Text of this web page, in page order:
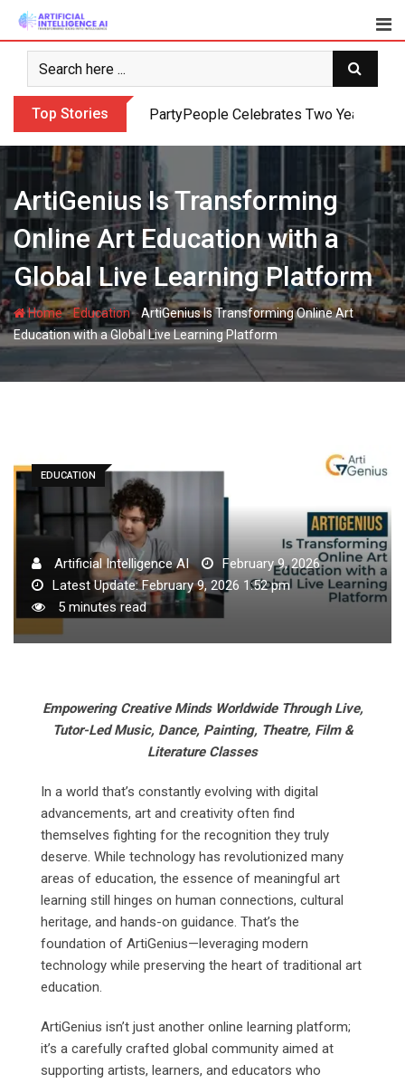
Skip
content
Top Stories PartyPeople Celebrates Two Years of
ArtiGenius Is Transforming
Online Art Education with a
Global Live Learning Platform
Home-Education-ArtiGenius Is Transforming Online Art
Education with a Global Live Learning Platform
EDUCATION
Artificial Intelligence AI
February 9, 2026
Latest Update: February 9, 2026 1:52 pm
5 minutes read
Empowering Creative Minds Worldwide Through Live,
Tutor-Led Music, Dance, Painting, Theatre, Film &
Literature Classes
In a world that’s constantly evolving with digital
advancements, art and creativity often find
themselves fighting for the recognition they truly
deserve. While technology has revolutionized many
areas of education, the essence of meaningful art
learning still hinges on human connections, cultural
heritage, and hands-on guidance. That’s the
foundation of ArtiGenius—leveraging modern
technology while preserving the heart of traditional art
education.
ArtiGenius isn’t just another online learning platform;
it’s a carefully crafted global community aimed at
supporting artists, learners, and educators who